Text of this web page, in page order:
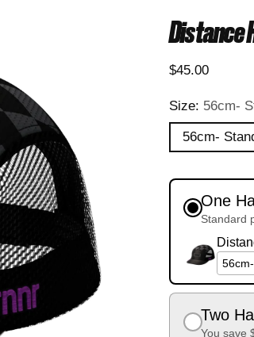
Distance
Regular
$45.00
Size: 56cm-
56cm-
One
Standard
Two
You save